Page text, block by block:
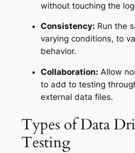
without touching the
Consistency: Run the
varying conditions, to
behavior.
Collaboration: Allow
to add to testing
external data files.
Types of Data
Testing